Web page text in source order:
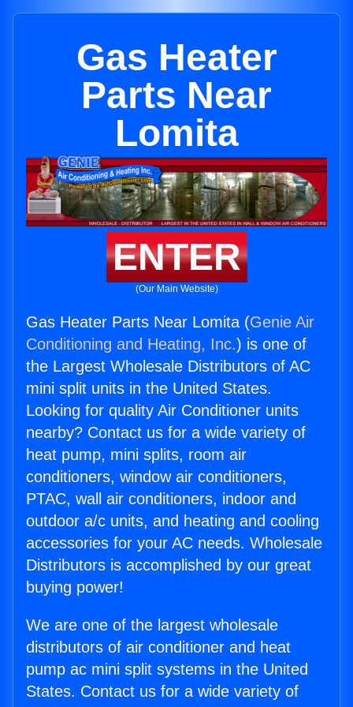
Gas Heater
Parts Near
Lomita
ENTER
(Our Main Website)
Gas Heater Parts Near Lomita (Genie Air
Conditioning and Heating, Inc.) is one of
the Largest Wholesale Distributors of AC
mini split units in the United States.
Looking for quality Air Conditioner units
nearby? Contact us for a wide variety of
heat pump, mini splits, room air
conditioners, window air conditioners,
PTAC, wall air conditioners, indoor and
outdoor a/c units, and heating and cooling
accessories for your AC needs. Wholesale
Distributors is accomplished by our great
buying power!
We are one of the largest wholesale
distributors of air conditioner and heat
pump ac mini split systems in the United
States. Contact us for a wide variety of